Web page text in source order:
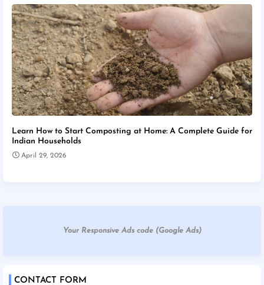
Learn How to Start Composting at Home: A Complete Guide for
Indian Households
April 29, 2026
Your Responsive Ads code (Google Ads)
CONTACT FORM